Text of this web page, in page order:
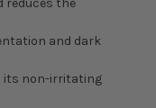
reduces the
and dark
its non-irritating